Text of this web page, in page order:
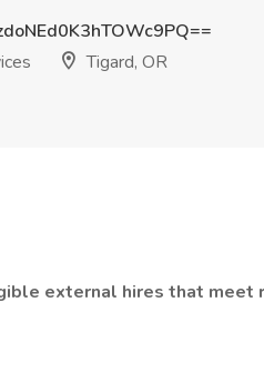
Tigard, OR
external hires that meet